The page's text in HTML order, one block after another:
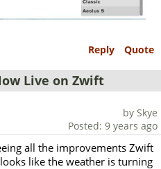
Reply Quote
Live on Zwift
by Skye
Posted: 9 years ago
all the improvements Zwift
like the weather is turning